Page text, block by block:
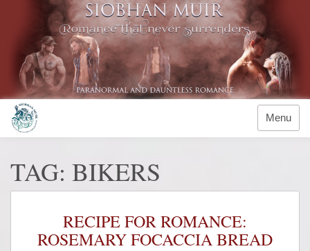
Menu
TAG: BIKERS
RECIPE FOR ROMANCE:
ROSEMARY FOCACCIA BREAD